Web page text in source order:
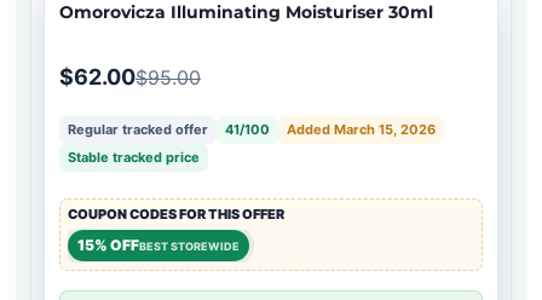
Omorovicza Illuminating Moisturiser 30ml
$62.00$95.00
Regular tracked offer 41/100
Added March 15, 2026
Stable tracked price
COUPON CODES FOR THIS OFFER
15% OFFBEST STOREWIDE